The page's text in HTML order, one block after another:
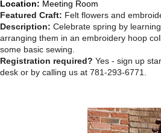
Location: Meeting Room
Featured Craft: Felt flowers and
Description: Celebrate spring by
arranging them in an embroidery hoop
some basic sewing.
Registration required? Yes - sign up
desk or by calling us at 781-293-6771.